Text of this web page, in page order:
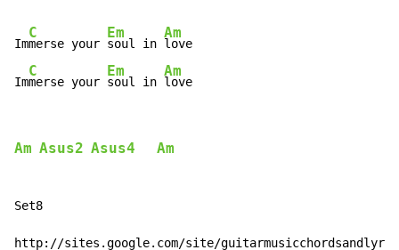
Im
C
merse your
Em
soul in
Am
love
Im
C
merse your
Em
soul in
Am
love
Am Asus2 Asus4 Am
Set8
http://sites.google.com/site/